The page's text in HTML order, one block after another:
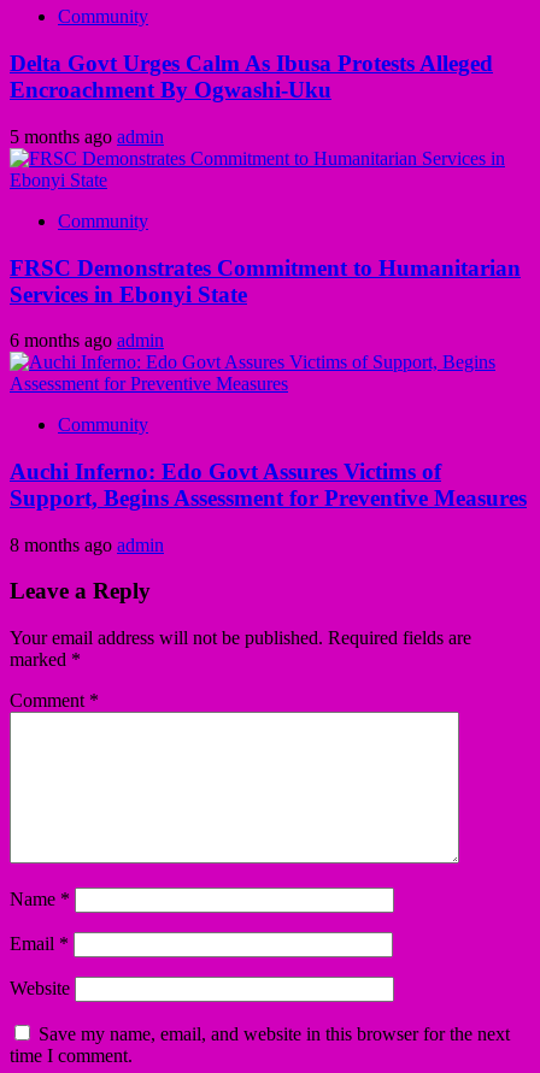
Community
Delta Govt Urges Calm As Ibusa Protests Alleged
Encroachment By Ogwashi-Uku
5 months ago admin
Community
FRSC Demonstrates Commitment to Humanitarian
Services in Ebonyi State
6 months ago admin
Community
Auchi Inferno: Edo Govt Assures Victims of
Support, Begins Assessment for Preventive Measures
8 months ago admin
Leave a Reply
Your email address will not be published. Required fields are
marked *
Comment *
Name *
Email *
Website
Save my name, email, and website in this browser for the next
time I comment.